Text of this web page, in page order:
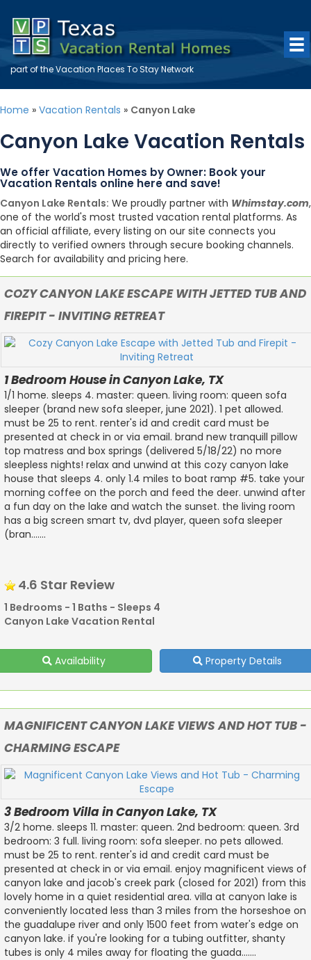
part of theVacation Places To StayNetwork
Home » Vacation Rentals » Canyon Lake
Canyon Lake Vacation Rentals
We offer Vacation Homes by Owner: Book your
Vacation Rentals online here and save!
Canyon Lake Rentals: We proudly partner with Whimstay.com,
one of the world's most trusted vacation rental platforms. As
an official affiliate, every listing on our site connects you
directly to verified owners through secure booking channels.
Search for availability and pricing here.
COZY CANYON LAKE ESCAPE WITH JETTED TUB AND
FIREPIT - INVITING RETREAT
1 Bedroom House in Canyon Lake, TX
1/1 home. sleeps 4. master: queen. living room: queen sofa
sleeper (brand new sofa sleeper, june 2021). 1 pet allowed.
must be 25 to rent. renter's id and credit card must be
presented at check in or via email. brand new tranquill pillow
top matress and box springs (delivered 5/18/22) no more
sleepless nights! relax and unwind at this cozy canyon lake
house that sleeps 4. only 1.4 miles to boat ramp #5. take your
morning coffee on the porch and feed the deer. unwind after
a fun day on the lake and watch the sunset. the living room
has a big screen smart tv, dvd player, queen sofa sleeper
(bran.......
4.6 Star Review
1 Bedrooms - 1 Baths - Sleeps 4
Canyon Lake Vacation Rental
Availability Property Details
MAGNIFICENT CANYON LAKE VIEWS AND HOT TUB -
CHARMING ESCAPE
3 Bedroom Villa in Canyon Lake, TX
3/2 home. sleeps 11. master: queen. 2nd bedroom: queen. 3rd
bedroom: 3 full. living room: sofa sleeper. no pets allowed.
must be 25 to rent. renter's id and credit card must be
presented at check in or via email. enjoy magnificent views of
canyon lake and jacob's creek park (closed for 2021) from this
lovely home in a quiet residential area. villa at canyon lake is
conveniently located less than 3 miles from the horseshoe on
the guadalupe river and only 1500 feet from water's edge on
canyon lake. if you're looking for a tubing outfitter, shanty
tubes is only 4 miles away for floating the guada.......